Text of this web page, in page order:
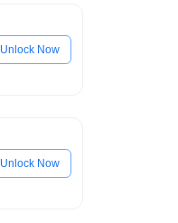
Unlock Now
Unlock Now